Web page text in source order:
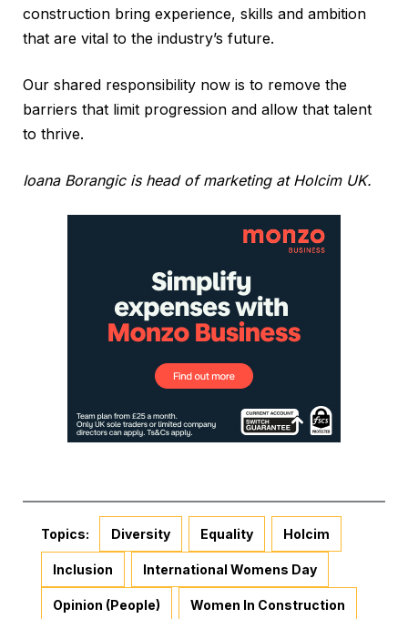
construction bring experience, skills and ambition
that are vital to the industry’s future.
Our shared responsibility now is to remove the
barriers that limit progression and allow that talent
to thrive.
Ioana Borangic is head of marketing at Holcim UK.
Topics: Diversity Equality Holcim
Inclusion International Womens Day
Opinion (People) Women In Construction